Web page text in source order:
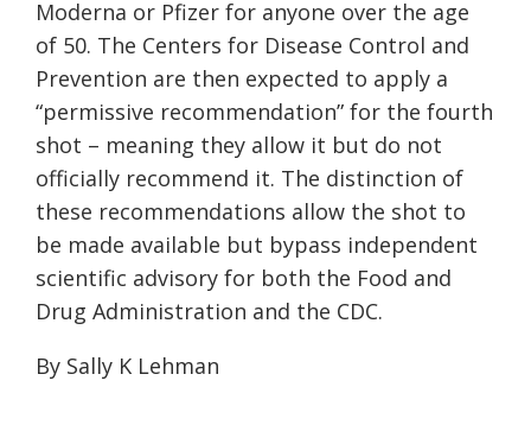
Moderna or Pfizer for anyone over the age
of 50. The Centers for Disease Control and
Prevention are then expected to apply a
“permissive recommendation” for the fourth
shot – meaning they allow it but do not
officially recommend it. The distinction of
these recommendations allow the shot to
be made available but bypass independent
scientific advisory for both the Food and
Drug Administration and the CDC.
By Sally K Lehman